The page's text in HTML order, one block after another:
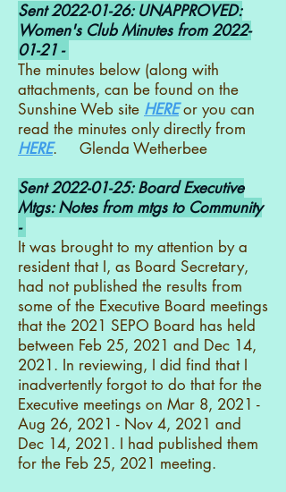
Sent2022-01-26: UNAPPROVED:
Women's Club Minutes from2022-
01-21 -
The minutes below (along with
attachments, can be found on the
Sunshine Web site HEREor you can
read the minutes only directly from
HERE. Glenda Wetherbee
Sent2022-01-25: Board Executive
Mtgs: Notes from mtgs to Community
-
It was brought to my attention by a
resident that I, as Board Secretary,
had not published the results from
some of the Executive Board meetings
that the 2021 SEPO Board has held
between Feb 25, 2021 and Dec 14,
2021. In reviewing, I did find that I
inadvertently forgot to do that for the
Executive meetings on Mar 8, 2021 -
Aug 26, 2021 - Nov 4, 2021 and
Dec 14, 2021. I had published them
for the Feb 25, 2021 meeting.